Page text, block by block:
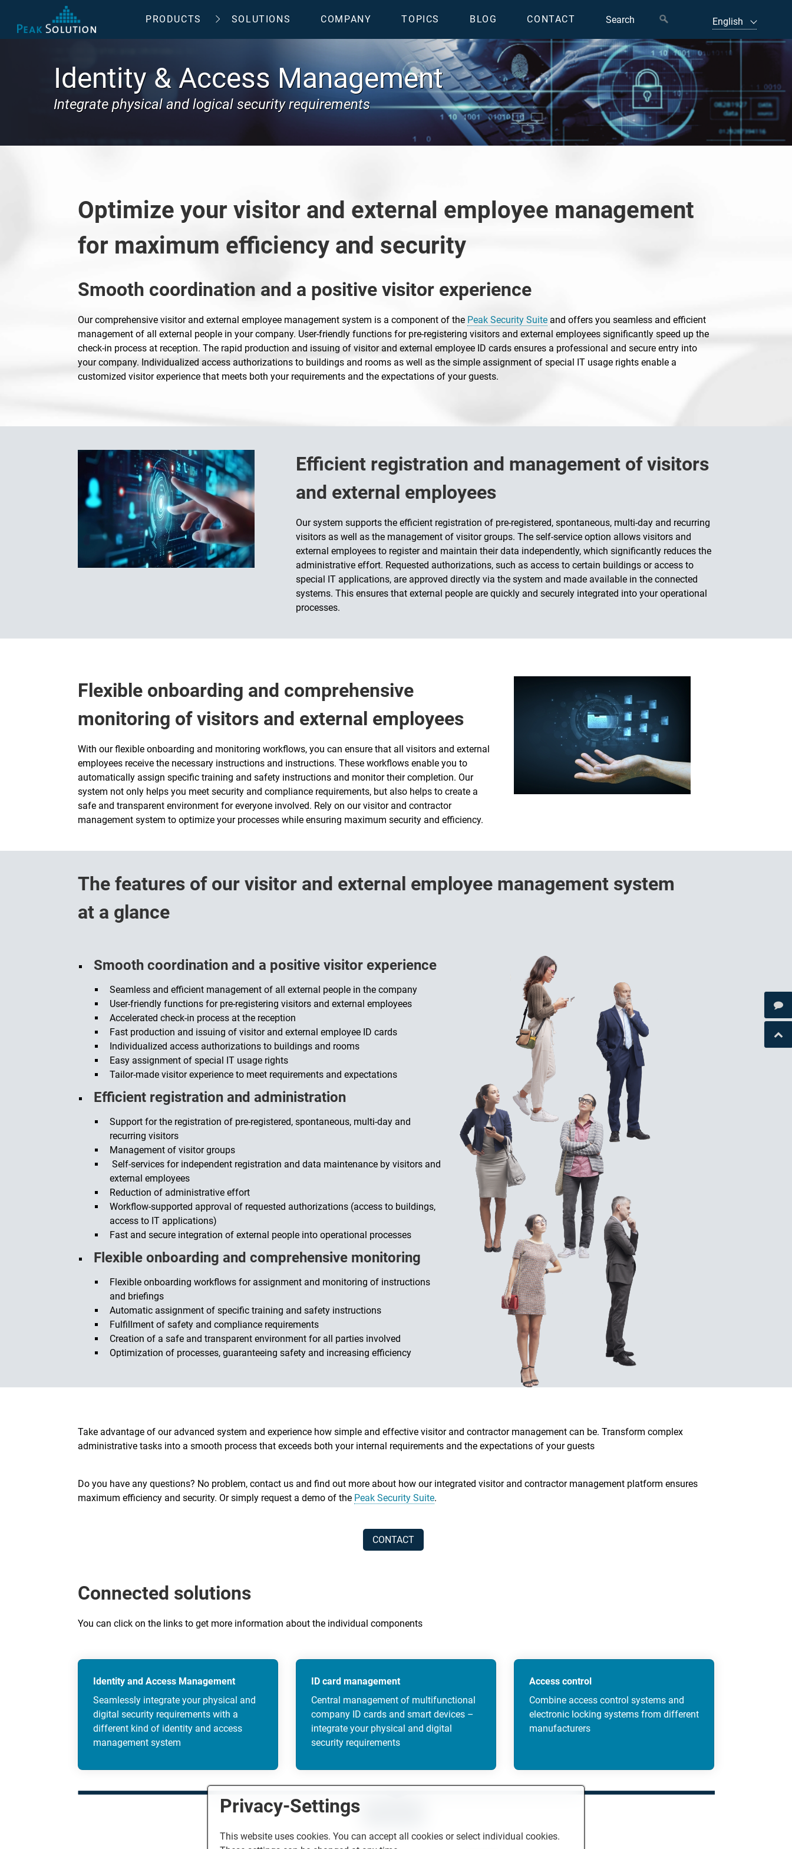
PRODUCTS SOLUTIONS COMPANY TOPICS BLOG CONTACT
Identity & Access Management
Integrate physical and logical security requirements
Optimize your visitor and external employee management
for maximum efficiency and security
Smooth coordination and a positive visitor experience
Our comprehensive visitor and external employee management system is a component of the Peak Security Suiteand offers you seamless and efficient
management of all external people in your company. User-friendly functions for pre-registering visitors and external employees significantly speed up the
check-in process at reception. The rapid production and issuing of visitor and external employee ID cards ensures a professional and secure entry into
your company. Individualized access authorizations to buildings and rooms as well as the simple assignment of special IT usage rights enable a
customized visitor experience that meets both your requirements and the expectations of your guests.
Efficient registration and management of visitors
and external employees
Our system supports the efficient registration of pre-registered, spontaneous, multi-day and recurring
visitors as well as the management of visitor groups. The self-service option allows visitors and
external employees to register and maintain their data independently, which significantly reduces the
administrative effort. Requested authorizations, such as access to certain buildings or access to
special IT applications, are approved directly via the system and made available in the connected
systems. This ensures that external people are quickly and securely integrated into your operational
processes.
Flexible onboarding and comprehensive
monitoring of visitors and external employees
With our flexible onboarding and monitoring workflows, you can ensure that all visitors and external
employees receive the necessary instructions and instructions. These workflows enable you to
automatically assign specific training and safety instructions and monitor their completion. Our
system not only helps you meet security and compliance requirements, but also helps to create a
safe and transparent environment for everyone involved. Rely on our visitor and contractor
management system to optimize your processes while ensuring maximum security and efficiency.
The features of our visitor and external employee management system
at a glance
Smooth coordination and a positive visitor experience
Seamless and efficient management of all external people in the company
User-friendly functions for pre-registering visitors and external employees
Accelerated check-in process at the reception
Fast production and issuing of visitor and external employee ID cards
Individualized access authorizations to buildings and rooms
Easy assignment of special IT usage rights
Tailor-made visitor experience to meet requirements and expectations
Efficient registration and administration
Support for the registration of pre-registered, spontaneous, multi-day and
recurring visitors
Management of visitor groups
Self-services for independent registration and data maintenance by visitors and
external employees
Reduction of administrative effort
Workflow-supported approval of requested authorizations (access to buildings,
access to IT applications)
Fast and secure integration of external people into operational processes
Flexible onboarding and comprehensive monitoring
Flexible onboarding workflows for assignment and monitoring of instructions
and briefings
Automatic assignment of specific training and safety instructions
Fulfillment of safety and compliance requirements
Creation of a safe and transparent environment for all parties involved
Optimization of processes, guaranteeing safety and increasing efficiency
Take advantage of our advanced system and experience how simple and effective visitor and contractor management can be. Transform complex
administrative tasks into a smooth process that exceeds both your internal requirements and the expectations of your guests
Do you have any questions? No problem, contact us and find out more about how our integrated visitor and contractor management platform ensures
maximum efficiency and security. Or simply request a demo of the Peak Security Suite.
CONTACT
Connected solutions
You can click on the links to get more information about the individual components
Identity and Access Management
Seamlessly integrate your physical and
digital security requirements with a
different kind of identity and access
management system
ID card management
Central management of multifunctional
company ID cards and smart devices –
integrate your physical and digital
security requirements
Access control
Combine access control systems and
electronic locking systems from different
manufacturers
Privacy-Settings
This website uses cookies. You can accept all cookies or select individual cookies.